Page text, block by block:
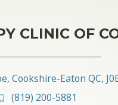
CLINIC OF
Cookshire-Eaton QC,
(819) 200-5881